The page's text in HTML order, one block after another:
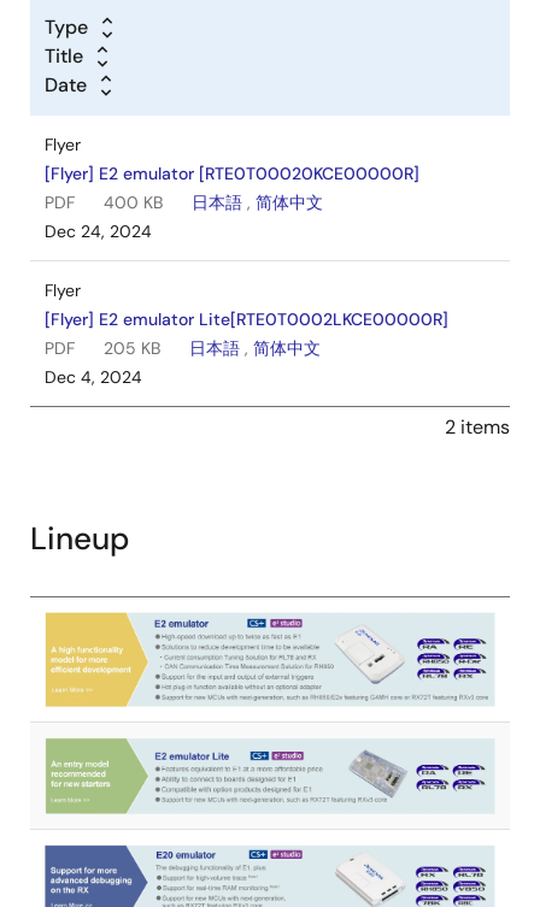
Type
Title
Date
Flyer
[Flyer] E2 emulator [RTE0T00020KCE00000R]
PDF
400 KB 日本語 , 简体中文
Dec 24, 2024
Flyer
[Flyer] E2 emulator Lite[RTE0T0002LKCE00000R]
PDF
205 KB 日本語 , 简体中文
Dec 4, 2024
2 items
Lineup